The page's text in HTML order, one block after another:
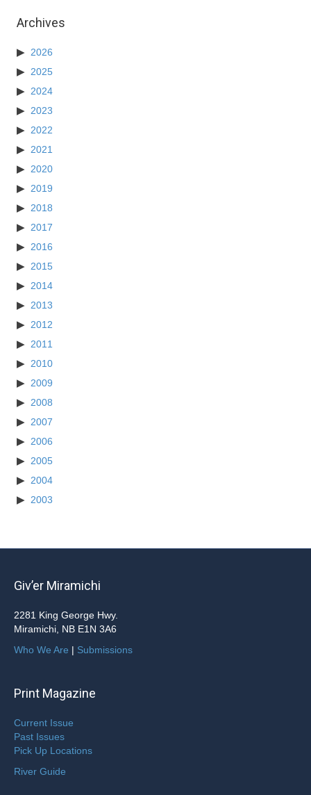
Archives
2026
2025
2024
2023
2022
2021
2020
2019
2018
2017
2016
2015
2014
2013
2012
2011
2010
2009
2008
2007
2006
2005
2004
2003
Giv’er Miramichi
2281 King George Hwy.
Miramichi, NB E1N 3A6
Who We Are | Submissions
Print Magazine
Current Issue
Past Issues
Pick Up Locations
River Guide